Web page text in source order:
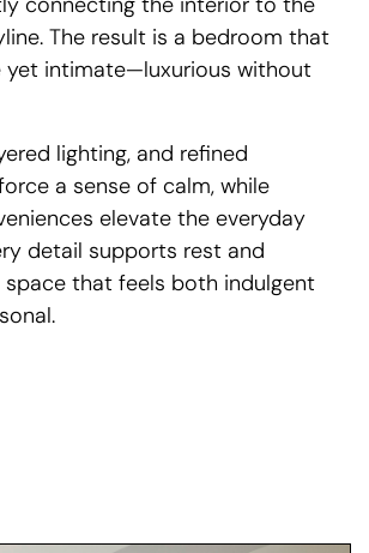
The result is a bedroom that
yet intimate—luxurious without
lighting, and refined
a sense of calm, while
elevate the everyday
detail supports rest and
that feels both indulgent